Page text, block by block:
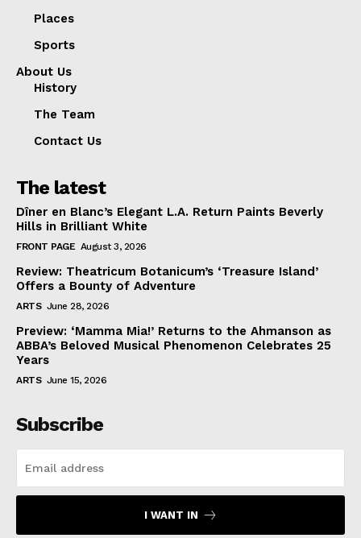
Places
Sports
About Us
History
The Team
Contact Us
The latest
Dîner en Blanc’s Elegant L.A. Return Paints Beverly
Hills in Brilliant White
FRONT PAGE August 3, 2026
Review: Theatricum Botanicum’s ‘Treasure Island’
Offers a Bounty of Adventure
ARTS June 28, 2026
Preview: ‘Mamma Mia!’ Returns to the Ahmanson as
ABBA’s Beloved Musical Phenomenon Celebrates 25
Years
ARTS June 15, 2026
Subscribe
I WANT IN